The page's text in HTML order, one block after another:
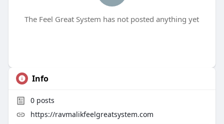
The Feel Great System has not posted anything yet
Info
0posts
https://ravmalikfeelgreatsystem.com